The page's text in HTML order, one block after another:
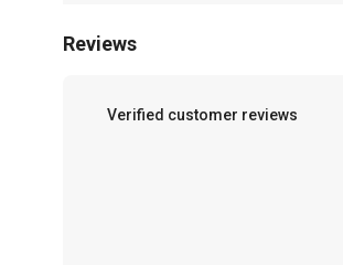
Reviews
Verified customer reviews